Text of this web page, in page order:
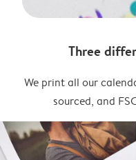
Three
We print all our
sourced, and